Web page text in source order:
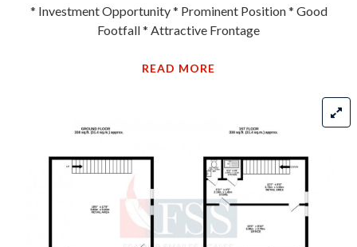
* Investment Opportunity * Prominent Position * Good
Footfall * Attractive Frontage
READ MORE